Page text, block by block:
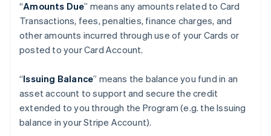
“Amounts Due” means any amounts related to Card
Transactions, fees, penalties, finance charges, and
other amounts incurred through use of your Cards or
posted to your Card Account.
“Issuing Balance” means the balance you fund in an
asset account to support and secure the credit
extended to you through the Program (e.g. the Issuing
balance in your Stripe Account).